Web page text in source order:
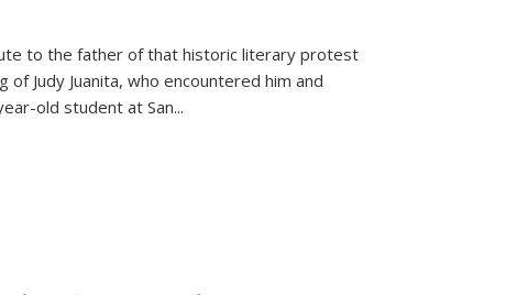
to the father of that historic literary protest
Judy Juanita, who encountered him and
old student at San...